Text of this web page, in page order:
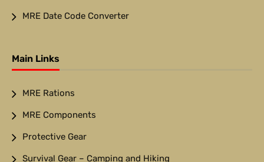
MRE Date Code Converter
Main Links
MRE Rations
MRE Components
Protective Gear
Survival Gear – Camping and Hiking